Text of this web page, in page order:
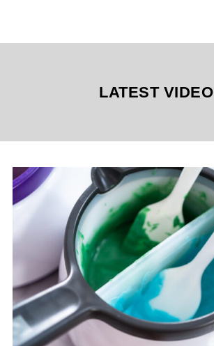
LATEST VIDEO